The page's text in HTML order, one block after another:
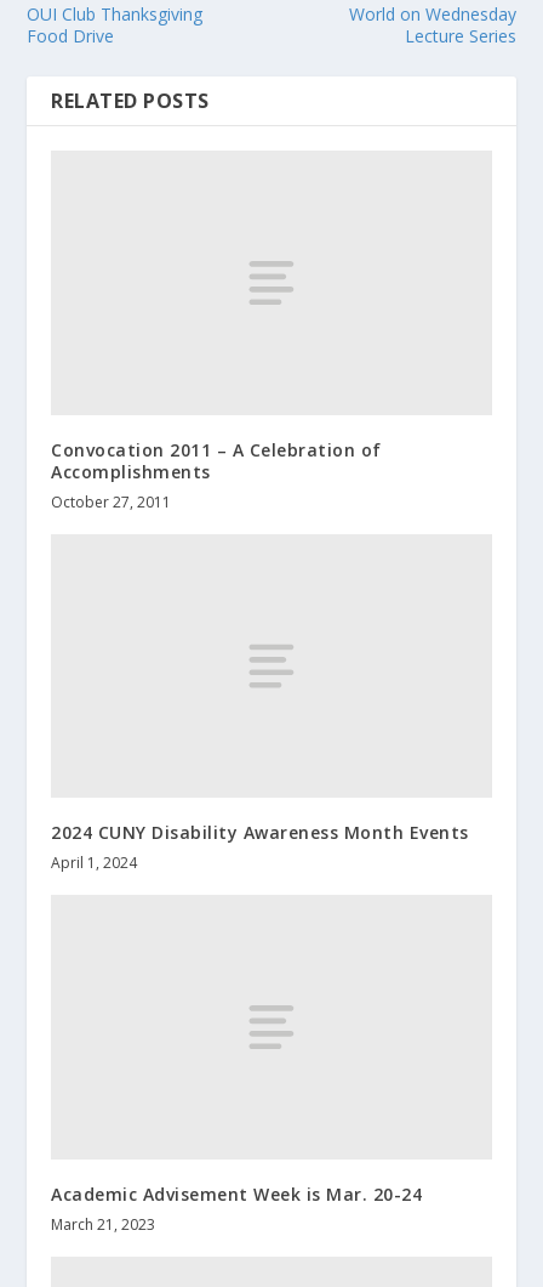
OUI Club Thanksgiving
Food Drive
World on Wednesday
Lecture Series
RELATED POSTS
Convocation 2011 – A Celebration of
Accomplishments
October 27, 2011
2024 CUNY Disability Awareness Month Events
April 1, 2024
Academic Advisement Week is Mar. 20-24
March 21, 2023